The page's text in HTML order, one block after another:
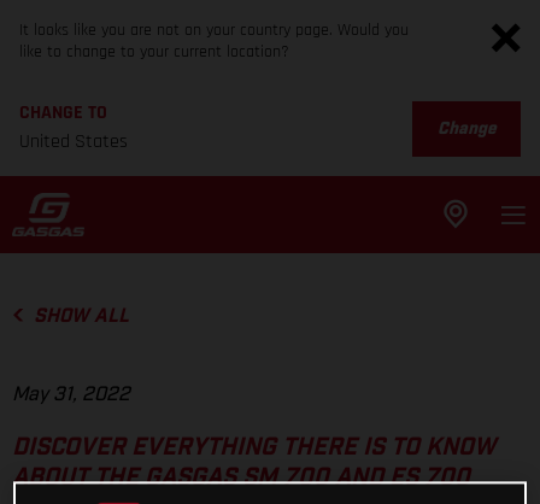
It looks like you are not on your country page. Would you
like to change to your current location?
CHANGE TO
United States
Change
SHOW ALL
May 31, 2022
DISCOVER EVERYTHING THERE IS TO KNOW
ABOUT THE GASGAS SM 700 AND ES 700